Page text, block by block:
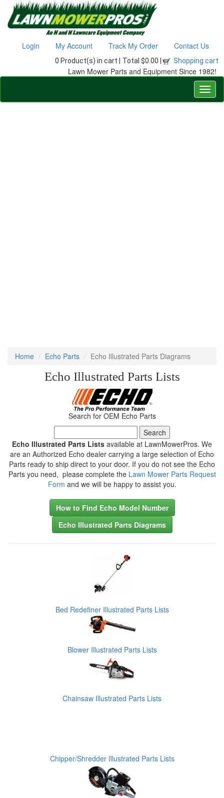
Login My Account Track My Order Contact Us
0 Product(s) in cart | Total $0.00 | Shopping cart
Lawn Mower Parts and Equipment Since 1982!
Home Echo Parts Echo Illustrated Parts Diagrams
Echo Illustrated Parts Lists
Search for OEM Echo Parts
Echo Illustrated Parts Lists available at LawnMowerPros. We
are an Authorized Echo dealer carrying a large selection of Echo
Parts ready to ship direct to your door. If you do not see the Echo
Parts you need, please complete the Lawn Mower Parts Request
Form and we will be happy to assist you.
How to Find Echo Model Number
Echo Illustrated Parts Diagrams
Bed Redefiner Illustrated Parts Lists
Blower Illustrated Parts Lists
Chainsaw Illustrated Parts Lists
Chipper/Shredder Illustrated Parts Lists